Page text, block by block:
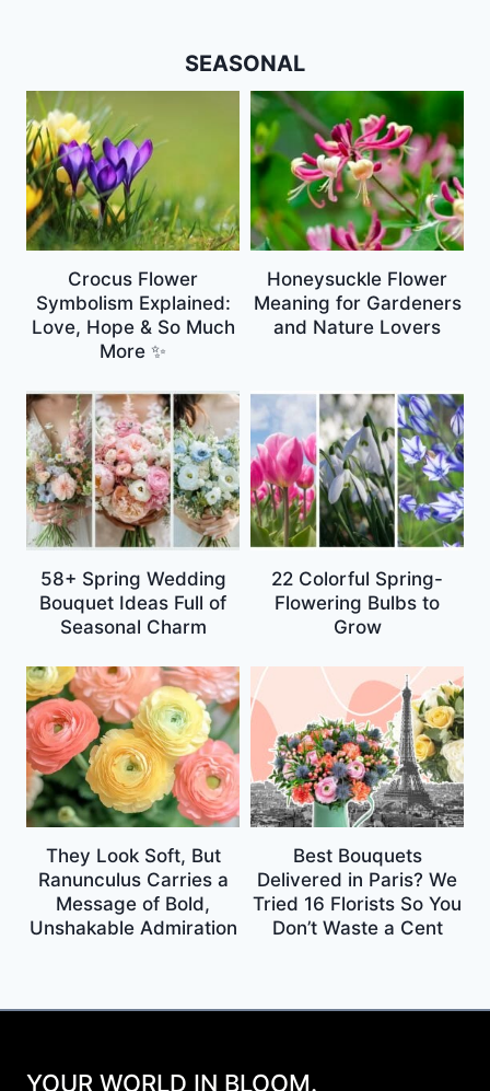
SEASONAL
Crocus Flower
Symbolism Explained:
Love, Hope & So Much
More ✨
Honeysuckle Flower
Meaning for Gardeners
and Nature Lovers
58+ Spring Wedding
Bouquet Ideas Full of
Seasonal Charm
22 Colorful Spring-
Flowering Bulbs to
Grow
They Look Soft, But
Ranunculus Carries a
Message of Bold,
Unshakable Admiration
Best Bouquets
Delivered in Paris? We
Tried 16 Florists So You
Don’t Waste a Cent
YOUR WORLD IN BLOOM.